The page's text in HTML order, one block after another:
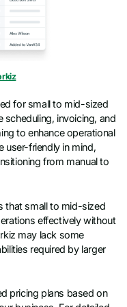
for small to mid-sized
scheduling, invoicing, and
to enhance operational
friendly in mind,
from manual to
that small to mid-sized
effectively without
may lack some
required by larger
pricing plans based on